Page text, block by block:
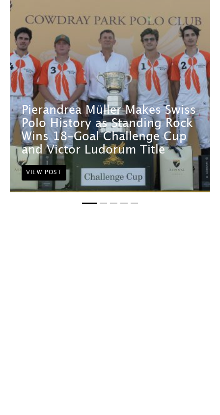
Pierandrea Müller Makes Swiss
Polo History as Standing Rock
Wins 18-Goal Challenge Cup
and Victor Ludorum Title
VIEW POST